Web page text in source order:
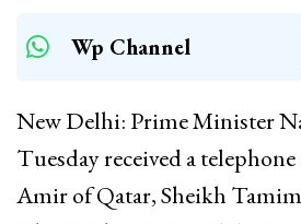
Wp Channel
New Delhi: Prime Minister
Tuesday received a
Amir of Qatar, Sheikh